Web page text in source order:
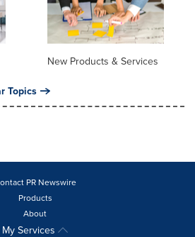
New Products & Services
Topics
PR Newswire
Products
About
My Services